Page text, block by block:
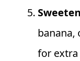
banana,
for extra